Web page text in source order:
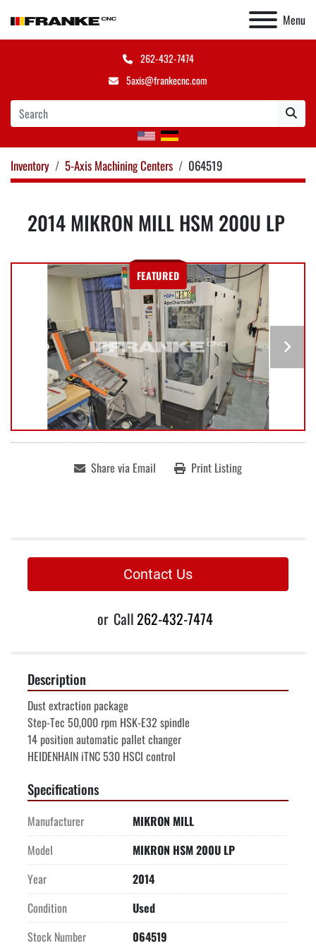
Menu
262-432-7474
5axis@frankecnc.com
Inventory 5-Axis Machining Centers 064519
2014 MIKRON MILL HSM 200U LP
FEATURED
Share via Email Print Listing
Contact Us
or Call262-432-7474
Description
Dust extraction package
Step-Tec 50,000 rpm HSK-E32 spindle
14 position automatic pallet changer
HEIDENHAIN iTNC 530 HSCI control
Specifications
Manufacturer
MIKRON MILL
Model
MIKRON HSM 200U LP
Year
2014
Condition
Used
Stock Number
064519